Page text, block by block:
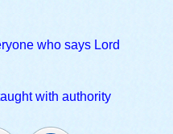
who says Lord
with authority